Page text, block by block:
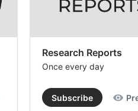
Research Reports
Once every day
Subscribe